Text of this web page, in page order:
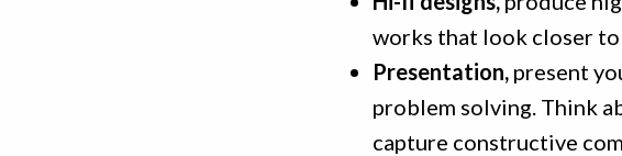
works that look closer
Presentation, present
problem solving. Think
capture constructive